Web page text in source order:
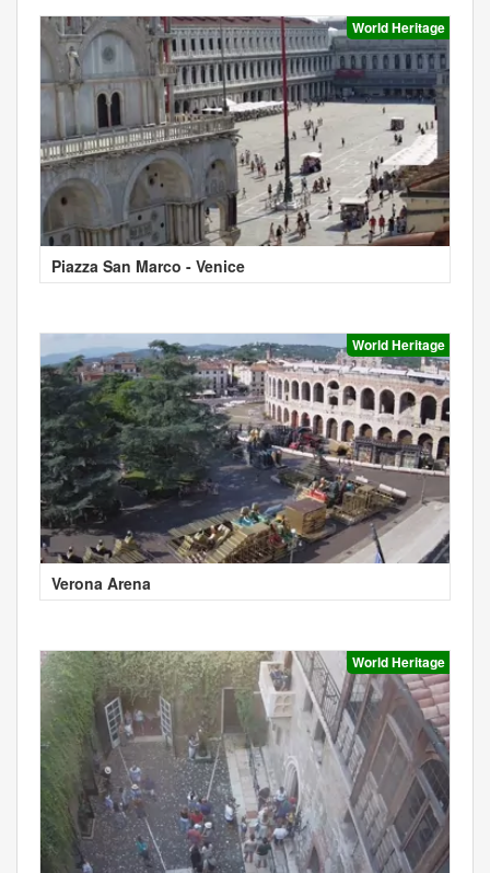
World Heritage
Piazza San Marco - Venice
World Heritage
Verona Arena
World Heritage